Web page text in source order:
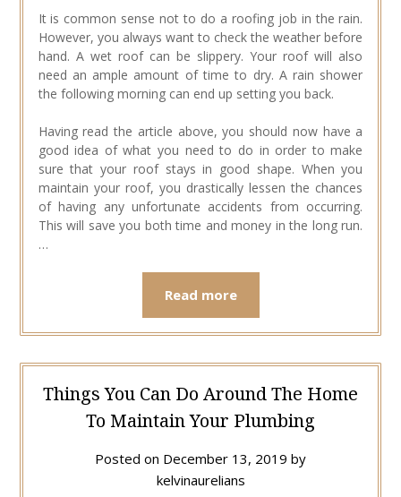
It is common sense not to do a roofing job in the rain.
However, you always want to check the weather before
hand. A wet roof can be slippery. Your roof will also
need an ample amount of time to dry. A rain shower
the following morning can end up setting you back.
Having read the article above, you should now have a
good idea of what you need to do in order to make
sure that your roof stays in good shape. When you
maintain your roof, you drastically lessen the chances
of having any unfortunate accidents from occurring.
This will save you both time and money in the long run.
…
Read more
Things You Can Do Around The Home
To Maintain Your Plumbing
Posted on December 13, 2019 by
kelvinaurelians